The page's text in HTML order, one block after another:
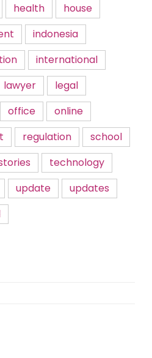
health
house
indonesia
international
lawyer
legal
office
online
regulation
school
technology
update
updates